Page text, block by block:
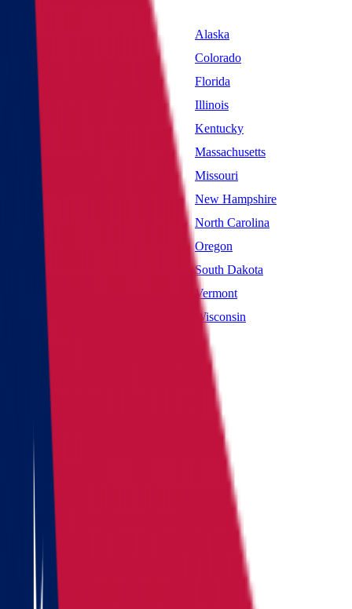
States
Alabama
Alaska
California
Colorado
District of Columbia
Florida
Illinois
Kansas
Kentucky
Maryland
Massachusetts
Mississippi
Missouri
Nevada
New Hampshire
New York
North Carolina
Oklahoma
Oregon
South Carolina
South Dakota
Vermont
West Virginia
Wisconsin
Main page